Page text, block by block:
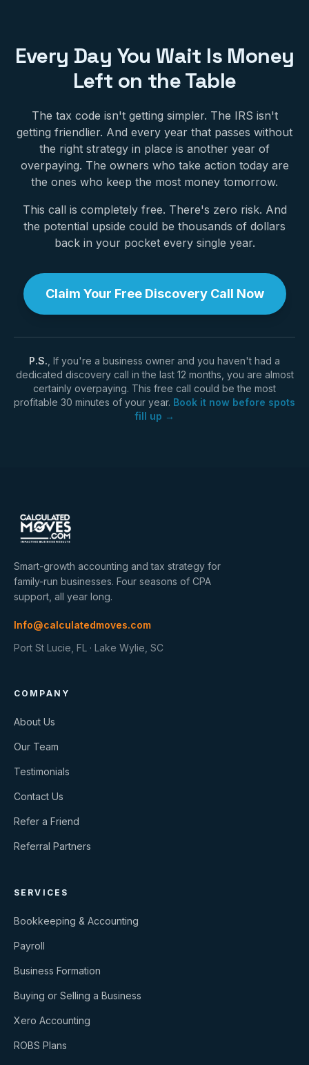
Every Day You Wait Is Money
Left on the Table
The tax code isn't getting simpler. The IRS isn't
getting friendlier. And every year that passes without
the right strategy in place is another year of
overpaying. The owners who take action today are
the ones who keep the most money tomorrow.
This call is completely free. There's zero risk. And
the potential upside could be thousands of dollars
back in your pocket every single year.
Claim Your Free Discovery Call Now
P.S. , If you're a business owner and you haven't had a
dedicated discovery call in the last 12 months, you are almost
certainly overpaying. This free call could be the most
profitable 30 minutes of your year. Book it now before spots
fill up →
Smart-growth accounting and tax strategy for
family-run businesses. Four seasons of CPA
support, all year long.
Info@calculatedmoves.com
Port St Lucie, FL · Lake Wylie, SC
COMPANY
About Us
Our Team
Testimonials
Contact Us
Refer a Friend
Referral Partners
SERVICES
Bookkeeping & Accounting
Payroll
Business Formation
Buying or Selling a Business
Xero Accounting
ROBS Plans